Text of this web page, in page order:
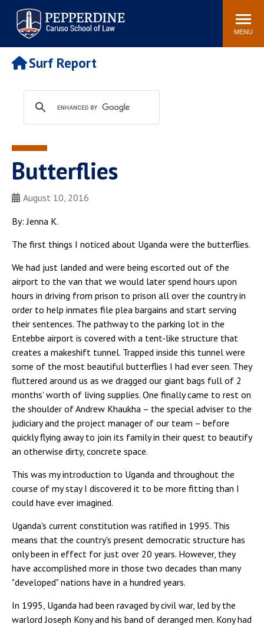
Pepperdine | Caruso School
of Law
Search
site
MENU
Newsroom Events Community
POPULAR LINKS
Tuition
Faculty & Research
Rankings
Housing
Spiritual Life
Pepperdine Caruso Law
Surf Report
Butterflies
August 10, 2016
By: Jenna K.
The first things I noticed about Uganda were the butterflies.
We had just landed and were being escorted out of the
airport to the van that we would later spend hours upon
hours in driving from prison to prison all over the country in
order to help inmates file plea bargains and start serving
their sentences. The pathway to the parking lot in the
Entebbe airport is covered with a tent-like structure that
creates a makeshift tunnel. Trapped inside this tunnel were
some of the most beautiful butterflies I had ever seen. They
fluttered around us as we dragged our giant bags full of 2
months' worth of living supplies. One finally came to rest on
the shoulder of Andrew Khaukha – the special adviser to the
judiciary and the project manager of our team – before
quickly flying away to join its family in their quest to beautify
an otherwise dirty, concrete space.
This was my introduction to Uganda and throughout the
course of my stay I discovered it to be more fitting than I
could have ever imagined.
Uganda's current constitution was ratified in 1995. This
means that the country's present democratic structure has
only been in effect for just over 20 years. However, they
have accomplished more in those two decades than many
"developed" nations have in a hundred years.
In 1995, Uganda had been ravaged by civil war, led by the
warlord Joseph Kony and his band of deranged men. Kony had